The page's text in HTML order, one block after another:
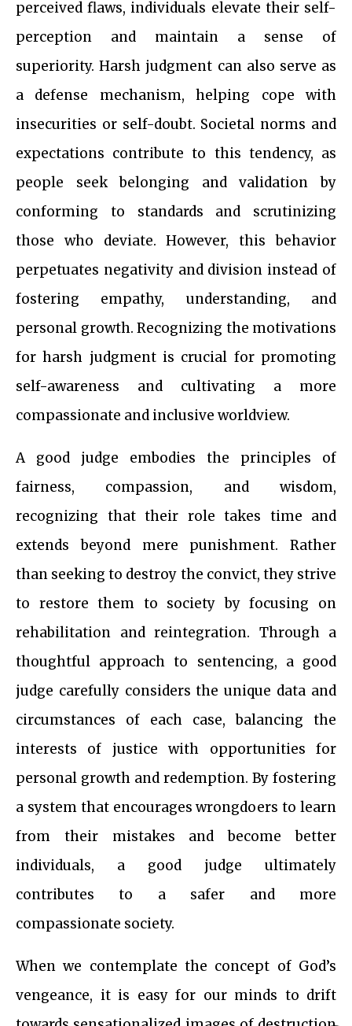
perceived flaws, individuals elevate their self-
perception and maintain a sense of
superiority. Harsh judgment can also serve as
a defense mechanism, helping cope with
insecurities or self-doubt. Societal norms and
expectations contribute to this tendency, as
people seek belonging and validation by
conforming to standards and scrutinizing
those who deviate. However, this behavior
perpetuates negativity and division instead of
fostering empathy, understanding, and
personal growth. Recognizing the motivations
for harsh judgment is crucial for promoting
self-awareness and cultivating a more
compassionate and inclusive worldview.
A good judge embodies the principles of
fairness, compassion, and wisdom,
recognizing that their role takes time and
extends beyond mere punishment. Rather
than seeking to destroy the convict, they strive
to restore them to society by focusing on
rehabilitation and reintegration. Through a
thoughtful approach to sentencing, a good
judge carefully considers the unique data and
circumstances of each case, balancing the
interests of justice with opportunities for
personal growth and redemption. By fostering
a system that encourages wrongdoers to learn
from their mistakes and become better
individuals, a good judge ultimately
contributes to a safer and more
compassionate society.
When we contemplate the concept of God’s
vengeance, it is easy for our minds to drift